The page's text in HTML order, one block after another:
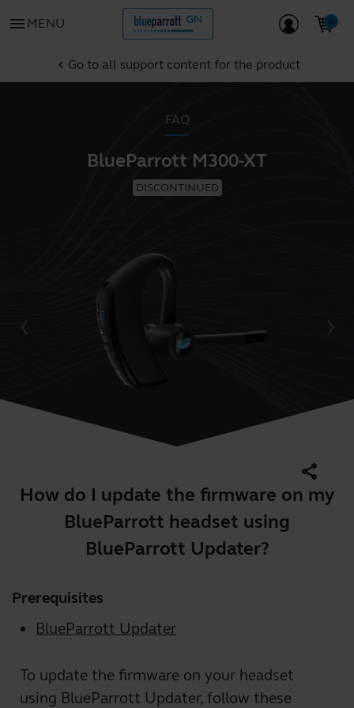
menu MENU
chevron_left Go to all support content for the product
FAQ
BlueParrott M300-XT
DISCONTINUED
How do I update the firmware on my
BlueParrott headset using
BlueParrott Updater?
share
Prerequisites
BlueParrott Updater
To update the firmware on your headset
using BlueParrott Updater, follow these